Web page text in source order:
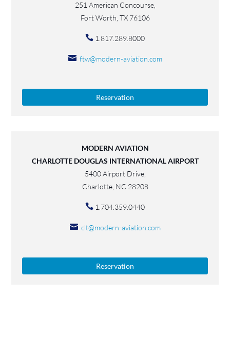
251 American Concourse,
Fort Worth, TX 76106
1.817.289.8000
ftw@modern-aviation.com
Reservation
MODERN AVIATION
CHARLOTTE DOUGLAS INTERNATIONAL AIRPORT
5400 Airport Drive,
Charlotte, NC 28208
1.704.359.0440
clt@modern-aviation.com
Reservation